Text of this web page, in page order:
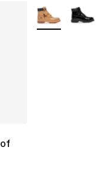
5 stars], 27 reviews
More Colors